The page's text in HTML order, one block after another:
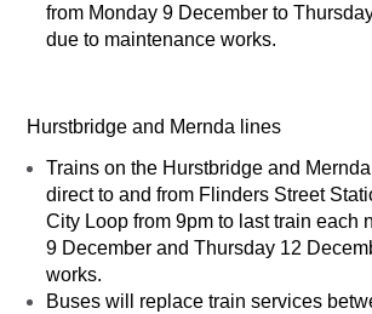
from Monday 9 December to
due to maintenance works.
Hurstbridge and Mernda lines
Trains on the Hurstbridge and
direct to and from Flinders Street
City Loop from 9pm to last train each
9 December and Thursday 12
works.
Buses will replace train services